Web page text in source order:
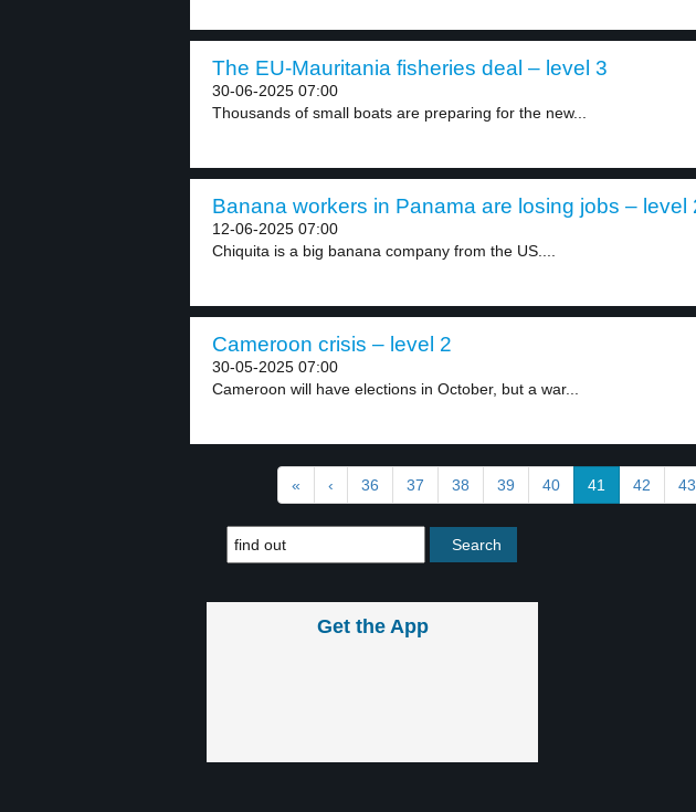
The EU-Mauritania fisheries deal – level 3
30-06-2025 07:00
Thousands of small boats are preparing for the new...
Banana workers in Panama are losing jobs – level
12-06-2025 07:00
Chiquita is a big banana company from the US....
Cameroon crisis – level 2
30-05-2025 07:00
Cameroon will have elections in October, but a war...
« ‹ 36 37 38 39 40 41 42 43
Get the App